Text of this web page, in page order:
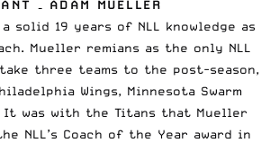
– ADAM MUELLER
solid 19 years of NLL knowledge as
Mueller remians as the only NLL
three teams to the post-season,
Wings, Minnesota Swarm
It was with the Titans that Mueller
NLL’s Coach of the Year award in